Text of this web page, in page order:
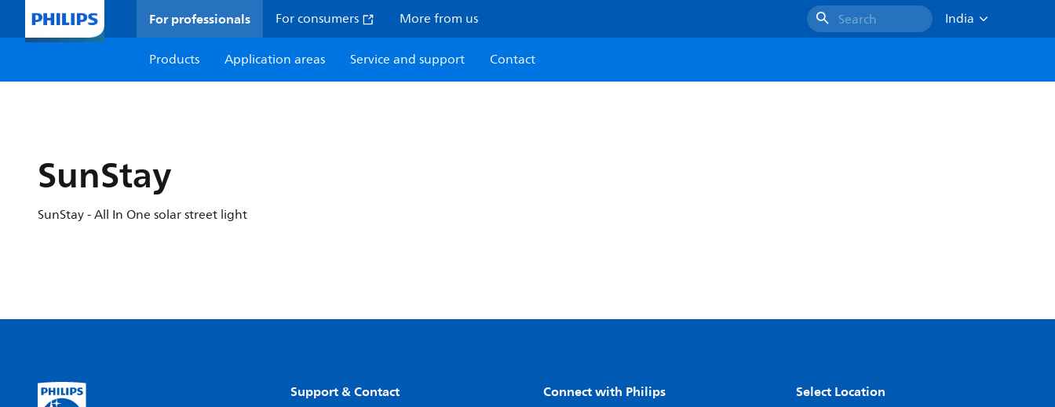
For professionals For consumers More from us Search
India
Products
Application areas Service and support Contact
SunStay
SunStay - All In One solar street light
Support & Contact Connect with Philips Select Location